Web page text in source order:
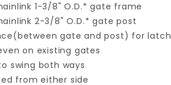
1-3/8" O.D.* gate frame
2-3/8" O.D.* gate post
gate and post) for latch
on existing gates
swing both ways
from either side